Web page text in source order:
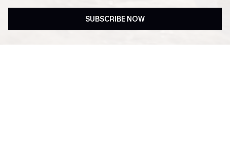
DOWNLAOD CUPSHE APP
SUBSCRIBE NOW